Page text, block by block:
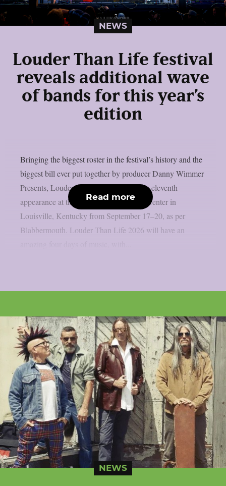
NEWS
Louder Than Life festival
reveals additional wave
of bands for this year’s
edition
Bringing the biggest roster in the festival’s history and the
biggest bill ever put together by producer Danny Wimmer
Presents, Louder Than Life will make its eleventh
appearance at the Kentucky Exposition Center in
Louisville, Kentucky from September 17–20, as per
Blabbermouth. Louder Than Life 2026 will have an
Read more
NEWS